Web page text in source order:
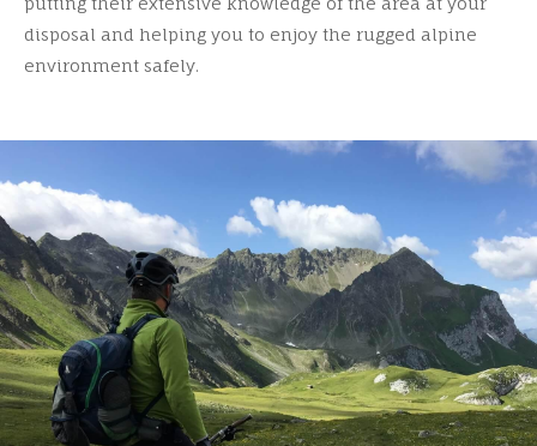
disposal and helping you to enjoy the rugged alpine
environment safely.